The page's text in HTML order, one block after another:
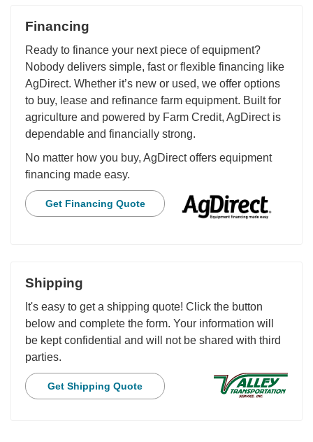
Financing
Ready to finance your next piece of equipment?
Nobody delivers simple, fast or flexible financing like
AgDirect. Whether it’s new or used, we offer options
to buy, lease and refinance farm equipment. Built for
agriculture and powered by Farm Credit, AgDirect is
dependable and financially strong.
No matter how you buy, AgDirect offers equipment
financing made easy.
Get Financing Quote
Shipping
It's easy to get a shipping quote! Click the button
below and complete the form. Your information will
be kept confidential and will not be shared with third
parties.
Get Shipping Quote